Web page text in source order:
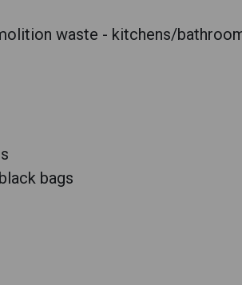
waste - kitchens/
bags